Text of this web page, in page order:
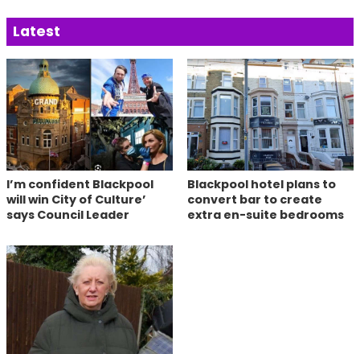
Latest
I’m confident Blackpool
will win City of Culture’
says Council Leader
Blackpool hotel plans to
convert bar to create
extra en-suite bedrooms